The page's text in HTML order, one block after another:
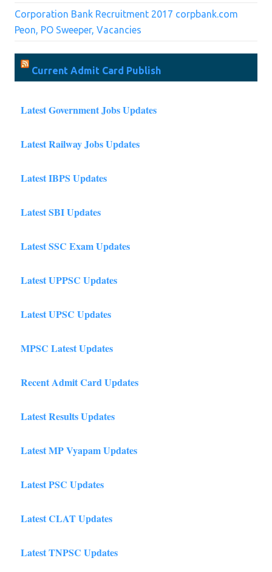
Corporation Bank Recruitment 2017 corpbank.com
Peon, PO Sweeper, Vacancies
Current Admit Card Publish
Latest Government Jobs Updates
Latest Railway Jobs Updates
Latest IBPS Updates
Latest SBI Updates
Latest SSC Exam Updates
Latest UPPSC Updates
Latest UPSC Updates
MPSC Latest Updates
Recent Admit Card Updates
Latest Results Updates
Latest MP Vyapam Updates
Latest PSC Updates
Latest CLAT Updates
Latest TNPSC Updates